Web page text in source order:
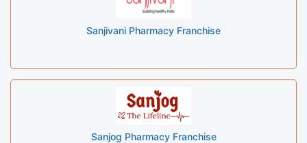
Sanjivani Pharmacy Franchise
Sanjog Pharmacy Franchise